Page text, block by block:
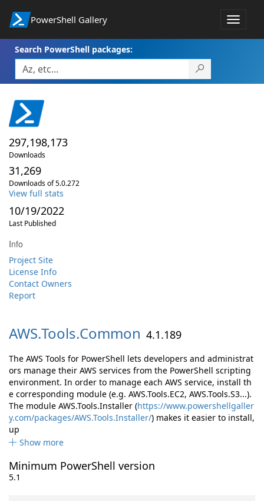
PowerShell Gallery
Toggle
Search PowerShell packages:
297,198,173
Downloads
31,269
Downloads of 5.0.272
View full stats
10/19/2022
Last Published
Info
Project Site
License Info
Contact Owners
Report
AWS.Tools.Common 4.1.189
The AWS Tools for PowerShell lets developers and administrat
ors manage their AWS services from the PowerShell scripting
environment. In order to manage each AWS service, install th
e corresponding module (e.g. AWS.Tools.EC2, AWS.Tools.S3...).
The module AWS.Tools.Installer (https://www.powershellgaller
y.com/packages/AWS.Tools.Installer/) makes it easier to install,
up
Show more
Minimum PowerShell version
5.1